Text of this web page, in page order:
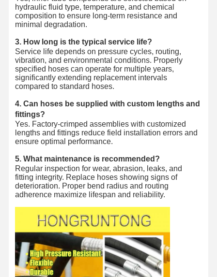
hydraulic fluid type, temperature, and chemical
composition to ensure long-term resistance and
minimal degradation.
3. How long is the typical service life?
Service life depends on pressure cycles, routing,
vibration, and environmental conditions. Properly
specified hoses can operate for multiple years,
significantly extending replacement intervals
compared to standard hoses.
4. Can hoses be supplied with custom lengths and
fittings?
Yes. Factory-crimped assemblies with customized
lengths and fittings reduce field installation errors and
ensure optimal performance.
5. What maintenance is recommended?
Regular inspection for wear, abrasion, leaks, and
fitting integrity. Replace hoses showing signs of
deterioration. Proper bend radius and routing
adherence maximize lifespan and reliability.